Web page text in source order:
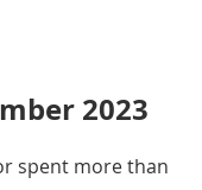
2023
spent more than